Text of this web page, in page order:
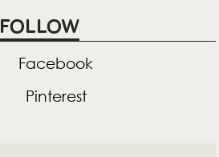
FOLLOW
Facebook
Pinterest